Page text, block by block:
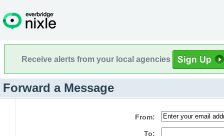
Receive alerts from your local agencies
Forward a Message
From:
To: